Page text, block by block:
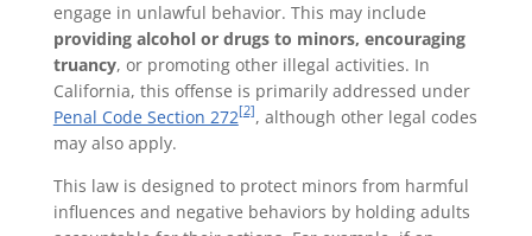
engage in unlawful behavior. This may include
providing alcohol or drugs to minors, encouraging
truancy, or promoting other illegal activities. In
California, this offense is primarily addressed under
Penal Code Section 272[2], although other legal codes
may also apply.
This law is designed to protect minors from harmful
influences and negative behaviors by holding adults